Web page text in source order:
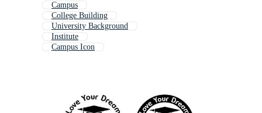
Campus
College Building
University Background
Institute
Campus Icon